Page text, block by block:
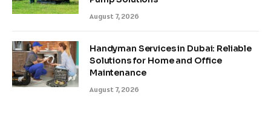
August 7, 2026
Handyman Services in Dubai: Reliable
Solutions for Home and Office
Maintenance
August 7, 2026